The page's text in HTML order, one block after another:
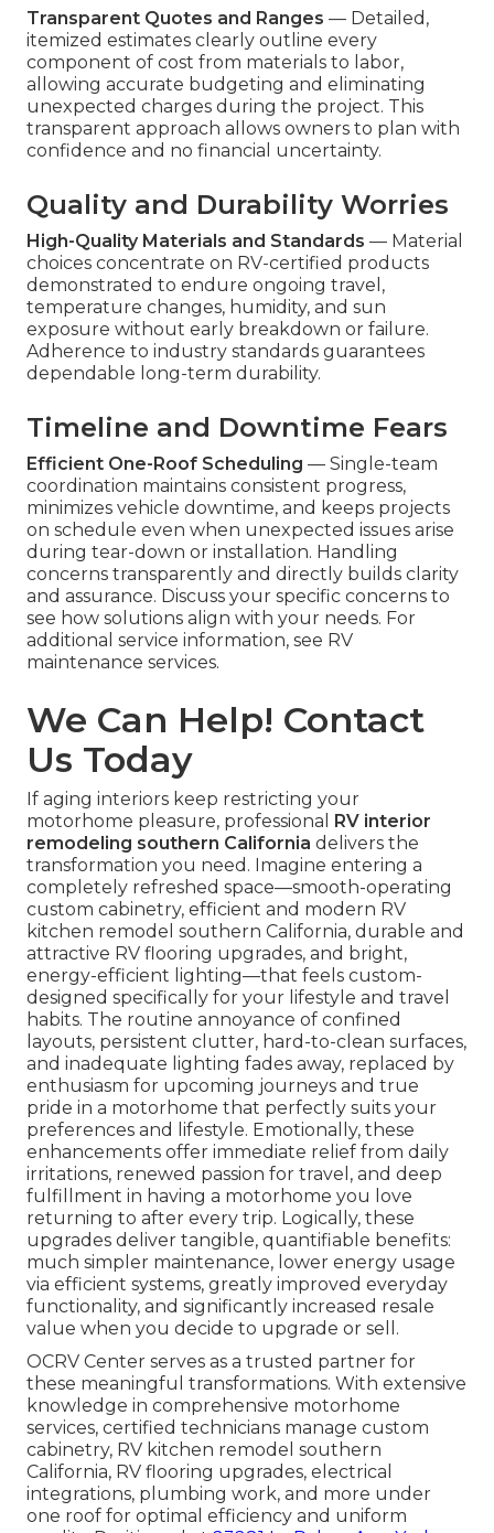
Transparent Quotes and Ranges — Detailed,
itemized estimates clearly outline every
component of cost from materials to labor,
allowing accurate budgeting and eliminating
unexpected charges during the project. This
transparent approach allows owners to plan with
confidence and no financial uncertainty.
Quality and Durability Worries
High-Quality Materials and Standards — Material
choices concentrate on RV-certified products
demonstrated to endure ongoing travel,
temperature changes, humidity, and sun
exposure without early breakdown or failure.
Adherence to industry standards guarantees
dependable long-term durability.
Timeline and Downtime Fears
Efficient One-Roof Scheduling — Single-team
coordination maintains consistent progress,
minimizes vehicle downtime, and keeps projects
on schedule even when unexpected issues arise
during tear-down or installation. Handling
concerns transparently and directly builds clarity
and assurance. Discuss your specific concerns to
see how solutions align with your needs. For
additional service information, see RV
maintenance services.
We Can Help! Contact
Us Today
If aging interiors keep restricting your
motorhome pleasure, professional
RV interior
remodeling southern California delivers the
transformation you need. Imagine entering a
completely refreshed space—smooth-operating
custom cabinetry, efficient and modern RV
kitchen remodel southern California, durable and
attractive RV flooring upgrades, and bright,
energy-efficient lighting—that feels custom-
designed specifically for your lifestyle and travel
habits. The routine annoyance of confined
layouts, persistent clutter, hard-to-clean surfaces,
and inadequate lighting fades away, replaced by
enthusiasm for upcoming journeys and true
pride in a motorhome that perfectly suits your
preferences and lifestyle. Emotionally, these
enhancements offer immediate relief from daily
irritations, renewed passion for travel, and deep
fulfillment in having a motorhome you love
returning to after every trip. Logically, these
upgrades deliver tangible, quantifiable benefits:
much simpler maintenance, lower energy usage
via efficient systems, greatly improved everyday
functionality, and significantly increased resale
value when you decide to upgrade or sell.
OCRV Center serves as a trusted partner for
these meaningful transformations. With extensive
knowledge in comprehensive motorhome
services, certified technicians manage custom
cabinetry, RV kitchen remodel southern
California, RV flooring upgrades, electrical
integrations, plumbing work, and more under
one roof for optimal efficiency and uniform